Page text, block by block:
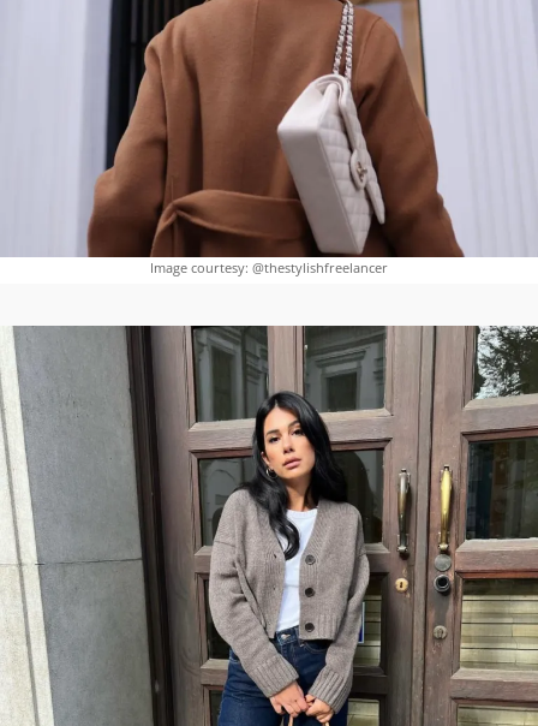
Image courtesy: @thestylishfreelancer